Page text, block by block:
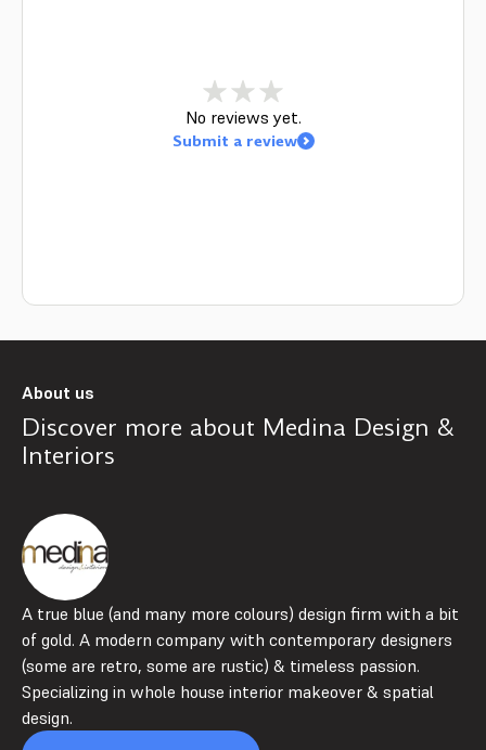
No reviews yet.
Submit a review
About us
Discover more about Medina Design &
Interiors
A true blue (and many more colours) design firm with a bit
of gold. A modern company with contemporary designers
(some are retro, some are rustic) & timeless passion.
Specializing in whole house interior makeover & spatial
design.